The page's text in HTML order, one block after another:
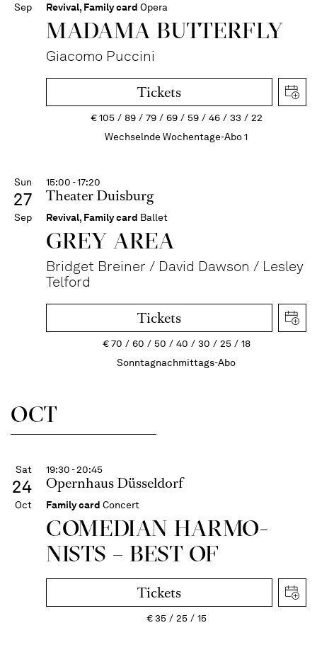
Sep Revival, Family card Opera
MADAMA BUTTER­FLY
Giacomo Puccini
Tickets
€105 89 79 69 59 46 33
22
Wechselnde Wochentage-Abo 1
Sun
27
Sep
15:00 - 17:20
Theater Duisburg
Revival, Family card Ballet
GREY AREA
Bridget Breiner / David Dawson / Lesley
Telford
Tickets
€70 60 50 40 30 25
18
Sonntagnachmittags-Abo
OCT
Sat
24
Oct
19:30 - 20:45
Opernhaus Düsseldorf
Family card Concert
COME­DIAN HARMO­
NISTS – BEST OF
Tickets
€35 25 15